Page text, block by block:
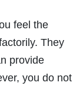
feel the
They
provide
you do not